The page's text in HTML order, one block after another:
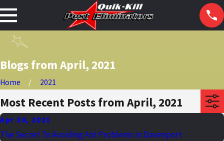
Blogs from April, 2021
Home 2021
Most Recent Posts from April, 2021
Apr 30, 2021
The Secret To Avoiding Ant Problems In Davenport